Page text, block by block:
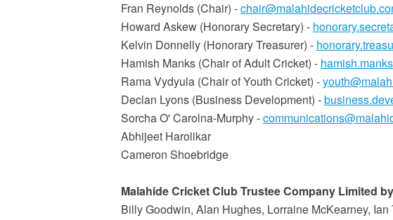
Fran Reynolds (Chair) -
Howard Askew (Honorary Secretary) -
Kelvin Donnelly (Honorary Treasurer) -
Hamish Manks (Chair of Adult Cricket) -
Rama Vydyula (Chair of Youth Cricket) -
Declan Lyons (Business Development) -
Sorcha O' Carolna-Murphy -
Abhijeet Harolikar
Cameron Shoebridge
Malahide Cricket Club Trustee Company Limited
Billy Goodwin, Alan Hughes, Lorraine McKearney,